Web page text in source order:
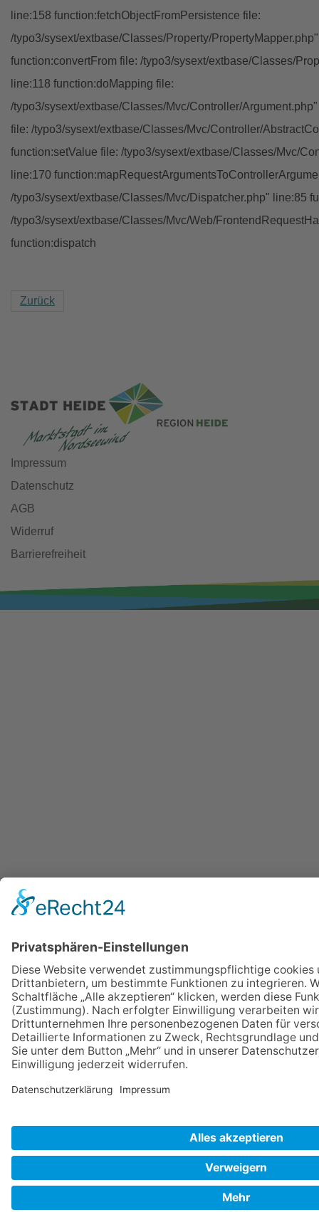
line:158 function:fetchObjectFromPersistence file:
/typo3/sysext/extbase/Classes/Property/
function:convertFrom file: /typo3/sysext/extbase/Classes/
line:118 function:doMapping file:
/typo3/sysext/extbase/Classes/Mvc/Controller/
file: /typo3/sysext/extbase/Classes/Mvc/Controller/
function:setValue file: /typo3/sysext/extbase/Classes/Mvc/
line:170
/typo3/sysext/extbase/Classes/Mvc/Dispatcher.php" line:85
/typo3/sysext/extbase/Classes/Mvc/Web/
function:dispatch
Zurück
Impressum
Datenschutz
AGB
Widerruf
Barrierefreiheit